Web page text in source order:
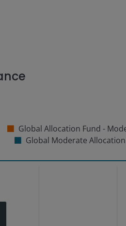
Global Allocation Fund -
Global Moderate Allocation